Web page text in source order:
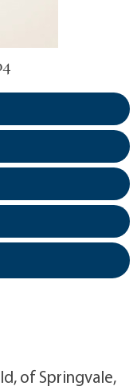
of Springvale,